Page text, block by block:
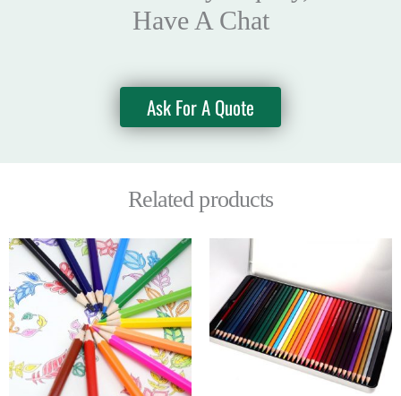
Have A Chat
Ask For A Quote
Related products